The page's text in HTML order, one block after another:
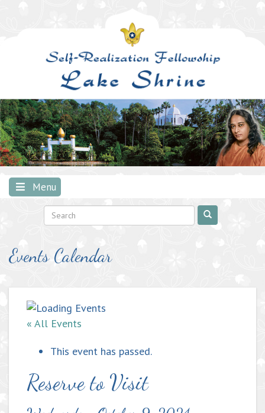
Menu
Events Calendar
« All Events
This event has passed.
Reserve to Visit